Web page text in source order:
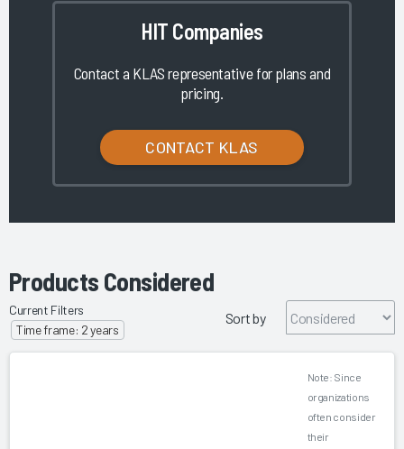
HIT Companies
Contact a KLAS representative for plans and
pricing.
CONTACT KLAS
Products Considered
Current Filters
Time frame: 2 years
Sort by
Note: Since
organizations
often consider
their